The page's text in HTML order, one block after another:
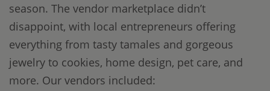
season. The vendor marketplace didn’t
disappoint, with local entrepreneurs offering
everything from tasty tamales and gorgeous
jewelry to cookies, home design, pet care, and
more. Our vendors included: